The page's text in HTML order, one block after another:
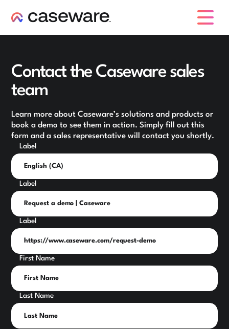
Contact the Caseware sales
team
Learn more about Caseware’s solutions and products or
book a demo to see them in action. Simply fill out this
form and a sales representative will contact you shortly.
Label
Label
Label
First Name
Last Name